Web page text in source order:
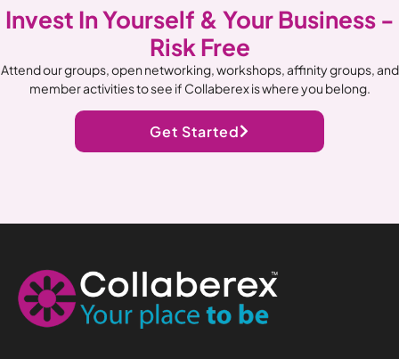
Invest In Yourself & Your Business -
Risk Free
Attend our groups, open networking, workshops, affinity groups, and
member activities to see if Collaberex is where you belong.
Get Started